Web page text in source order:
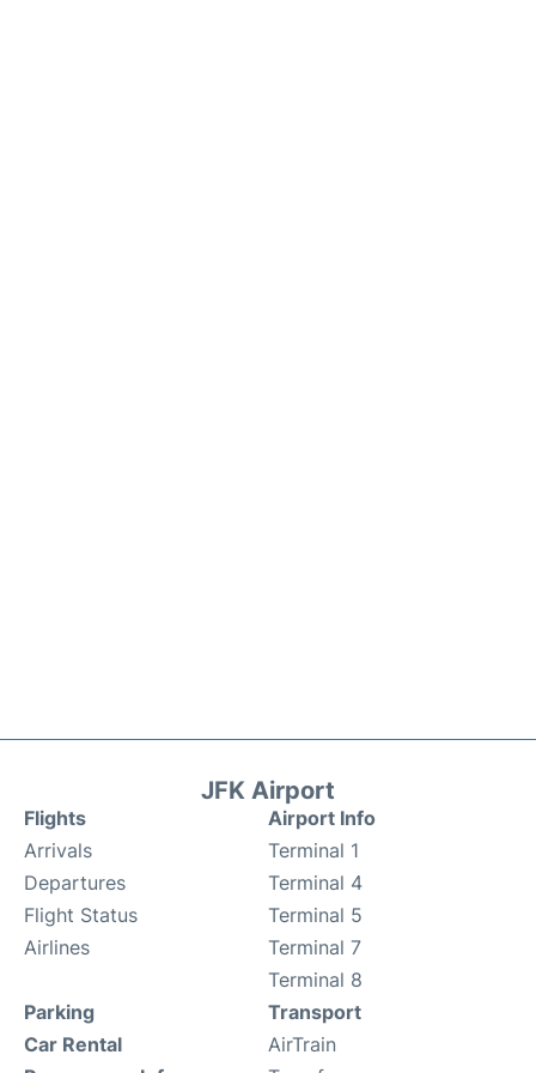
JFK Airport
Flights
Arrivals
Departures
Flight Status
Airlines
Airport Info
Terminal 1
Terminal 4
Terminal 5
Terminal 7
Terminal 8
Parking
Car Rental
Transport
AirTrain